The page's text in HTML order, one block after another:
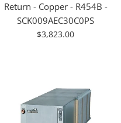
Return - Copper - R454B -
SCK009AEC30C0PS
For
$3,823.00